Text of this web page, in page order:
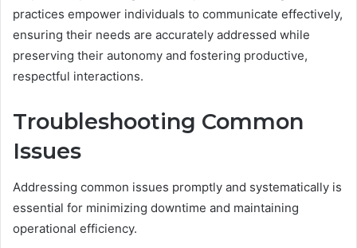
practices empower individuals to communicate effectively,
ensuring their needs are accurately addressed while
preserving their autonomy and fostering productive,
respectful interactions.
Troubleshooting Common
Issues
Addressing common issues promptly and systematically is
essential for minimizing downtime and maintaining
operational efficiency.